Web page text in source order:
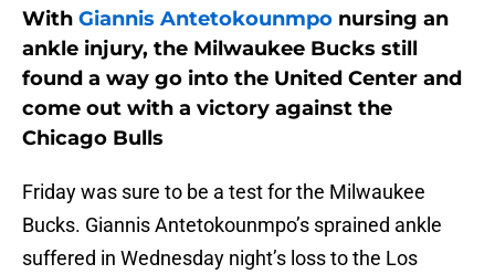
With Giannis Antetokounmpo nursing an
ankle injury, the Milwaukee Bucks still
found a way go into the United Center and
come out with a victory against the
Chicago Bulls
Friday was sure to be a test for the Milwaukee
Bucks. Giannis Antetokounmpo’s sprained ankle
suffered in Wednesday night’s loss to the Los